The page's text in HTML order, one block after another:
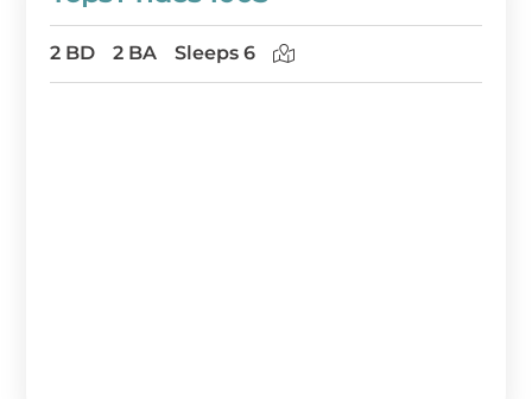
2 BD 2 BA Sleeps 6